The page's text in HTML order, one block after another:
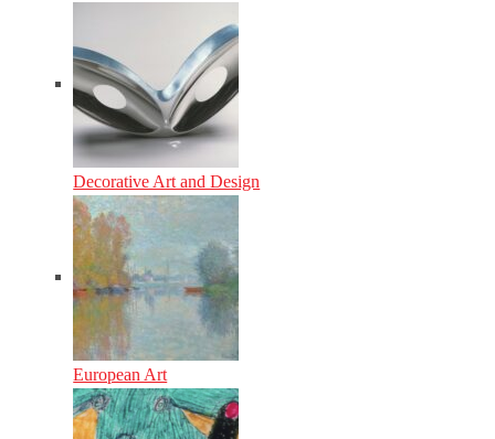
Decorative Art and Design
European Art